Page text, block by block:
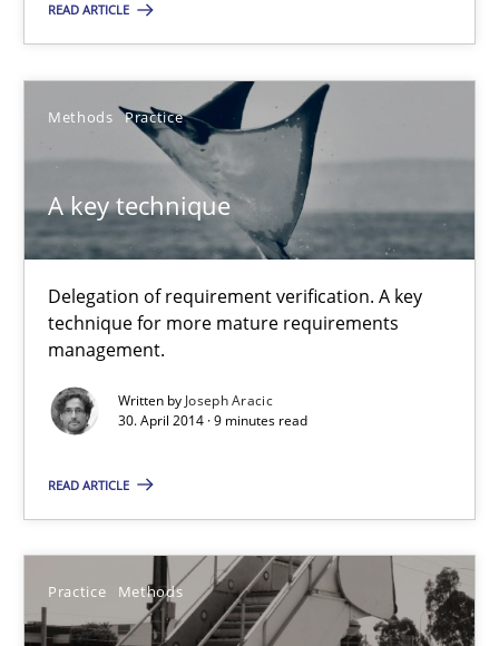
READ ARTICLE
Methods Practice
A key technique
Delegation of requirement verification. A key
technique for more mature requirements
management.
Written by Joseph Aracic
30. April 2014 · 9 minutes read
READ ARTICLE
Practice Methods
Alexander Rachmann
Frank Engel
30.04.2014
9 minutes
A key technique
Delegation of requirement verification. A key technique for
Methods Practice